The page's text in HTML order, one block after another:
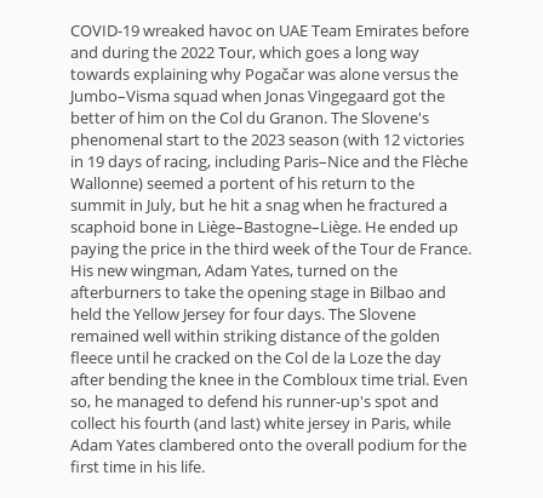
COVID-19 wreaked havoc on UAE Team Emirates before
and during the 2022 Tour, which goes a long way
towards explaining why Pogačar was alone versus the
Jumbo–Visma squad when Jonas Vingegaard got the
better of him on the Col du Granon. The Slovene's
phenomenal start to the 2023 season (with 12 victories
in 19 days of racing, including Paris–Nice and the Flèche
Wallonne) seemed a portent of his return to the
summit in July, but he hit a snag when he fractured a
scaphoid bone in Liège–Bastogne–Liège. He ended up
paying the price in the third week of the Tour de France.
His new wingman, Adam Yates, turned on the
afterburners to take the opening stage in Bilbao and
held the Yellow Jersey for four days. The Slovene
remained well within striking distance of the golden
fleece until he cracked on the Col de la Loze the day
after bending the knee in the Combloux time trial. Even
so, he managed to defend his runner-up's spot and
collect his fourth (and last) white jersey in Paris, while
Adam Yates clambered onto the overall podium for the
first time in his life.